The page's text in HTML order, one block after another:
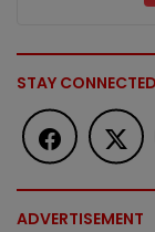
STAY CONNECTED
ADVERTISEMENT